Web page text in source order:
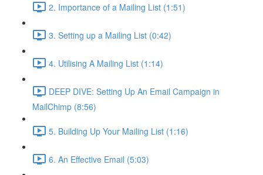
2. Importance of a Mailing List (1:51)
3. Setting up a Mailing List (0:42)
4. Utilising A Mailing List (1:14)
DEEP DIVE: Setting Up An Email Campaign in
MailChimp (8:56)
5. Building Up Your Mailing List (1:16)
6. An Effective Email (5:03)